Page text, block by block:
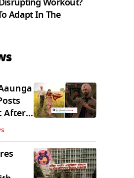
Workout?
Adapt In The
After